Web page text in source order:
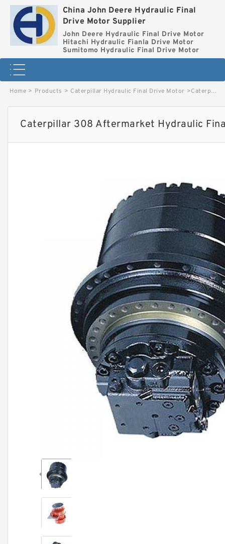
China John Deere Hydraulic Final
Drive Motor Supplier
John Deere Hydraulic Final Drive Motor
Hitachi Hydraulic Fianla Drive Motor
Sumitomo Hydraulic Final Drive Motor
Home > Products > Caterpillar Hydraulic Final Drive Motor >Caterpillar 308 Aftermarket Hydraulic Final Drive Motor image
Caterpillar 308 Aftermarket Hydraulic